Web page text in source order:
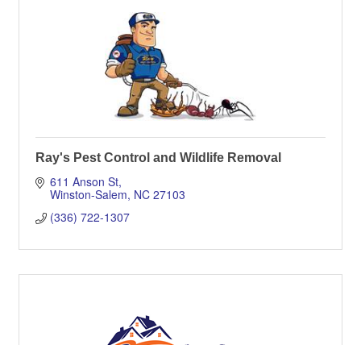
Ray's Pest Control and Wildlife Removal
611 Anson St
Winston-Salem NC 27103
(336) 722-1307